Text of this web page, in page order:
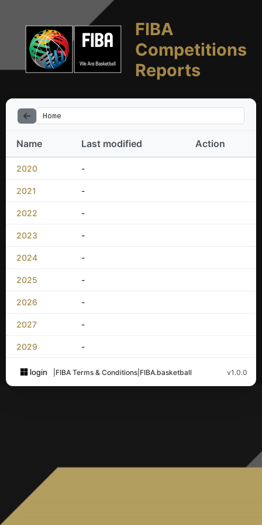
FIBA
Competitions
Reports
Home
Name Last modified Action
2020 -
2021 -
2022 -
2023 -
2024 -
2025 -
2026 -
2027 -
2029 -
login FIBA Terms & Conditions FIBA.basketball v1.0.0